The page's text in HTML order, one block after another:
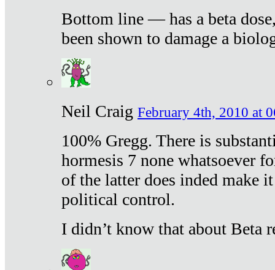
Bottom line — has a beta
been shown to damage a
Neil Craig February 4th, 2010 at
100% Gregg. There is
hormesis 7 none whatsoever
of the latter does inded make
political control.
I didn’t know that about Beta